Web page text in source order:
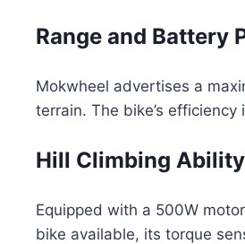
Range and Battery
Mokwheel advertises a
terrain. The bike’s
Hill Climbing Ability
Equipped with a 500W
bike available, its torque